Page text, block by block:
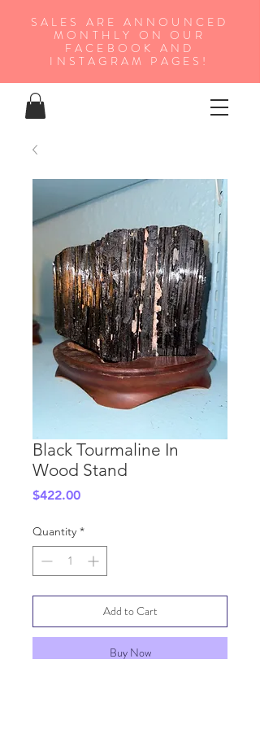
SALES ARE ANNOUNCED
MONTHLY ON OUR
FA CEBOOK AND
INSTAGRAM PAGES!
Black Tourmaline In
Wood Stand
$422.00Price
Quantity *
Add to Cart
Buy Now